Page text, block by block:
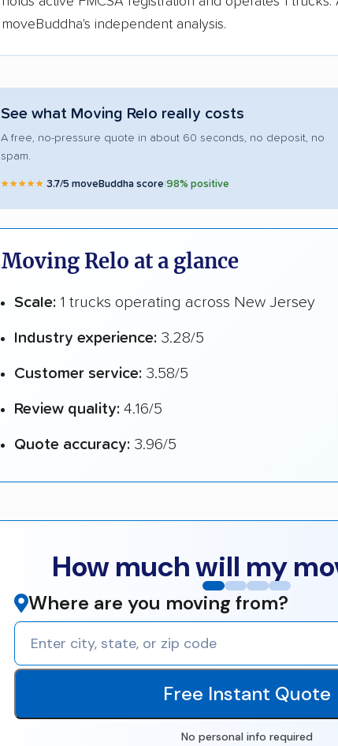
moveBuddha's independent analysis.
See what Moving Relo really costs
A free, no-pressure quote in about 60 seconds, no deposit, no
spam.
★★★★★ 3.7/5 moveBuddha score|98% positive
Moving Relo at a glance
Scale: 1 trucks operating across New Jersey
Industry experience: 3.28/5
Customer service: 3.58/5
Review quality: 4.16/5
Quote accuracy: 3.96/5
How much will my
Where are you moving from?
Free Instant Quote
No personal info required